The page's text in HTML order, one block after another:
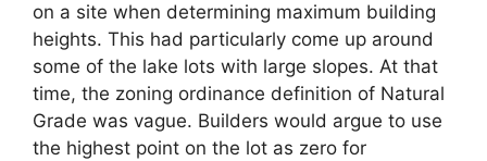
on a site when determining maximum building
heights. This had particularly come up around
some of the lake lots with large slopes. At that
time, the zoning ordinance definition of Natural
Grade was vague. Builders would argue to use
the highest point on the lot as zero for